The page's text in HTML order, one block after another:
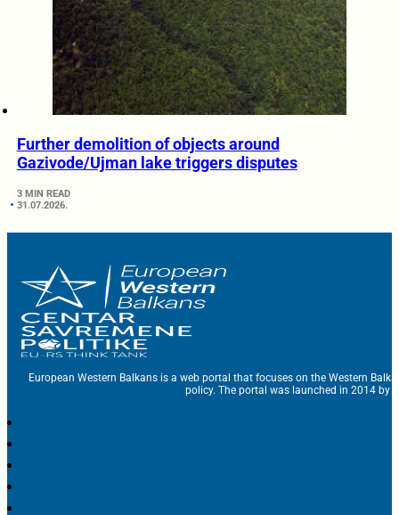
Further demolition of objects around
Gazivode/Ujman lake triggers disputes
3 MIN READ
31.07.2026.
European Western Balkans is a web portal that focuses on the Western
policy. The portal was launched in 2014 by